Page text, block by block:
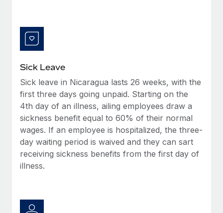
Learn More
Changelog
Explore the blog
BLOG POSTS
Why owned entities are key to maintaining
EOR compliance
As the global workforce continues to expand in response
to the demands of today’s labor market, the...
Learn More
What a Workday global payroll implementation
actually looks like
Sick Leave
Sick leave in Nicaragua lasts 26 weeks, with the
first three days going unpaid. Starting on the
4th day of an illness, ailing employees draw a
sickness benefit equal to 60% of their normal
wages. If an employee is hospitalized, the three-
day waiting period is waived and they can sart
receiving sickness benefits from the first day of
illness.